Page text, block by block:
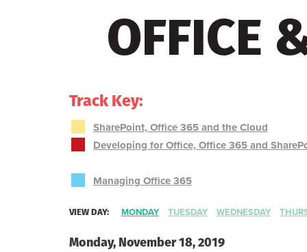
OFFICE
Track Key:
SharePoint, Office 365 and the Cloud
Developing for Office, Office 365 and
Managing Office 365
VIEW DAY: MONDAY TUESDAY WEDNESDAY
Monday, November 18, 2019